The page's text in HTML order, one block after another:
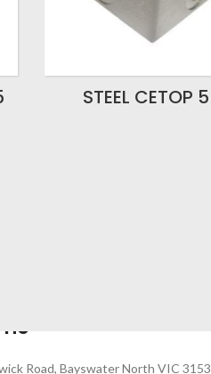
STEEL CETOP 5
Road, Bayswater North VIC 3153